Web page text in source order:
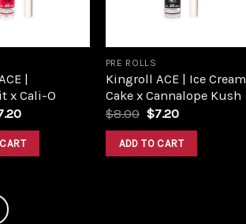
|
x Cali-O
Current
is:
$7.20.
PRE ROLLS
Kingroll ACE | Ice Cream
Cake x Cannalope Kush
$8.00 Original
was:
$8.00.
$7.20Current
is:
$7.20.
ADD TO CART